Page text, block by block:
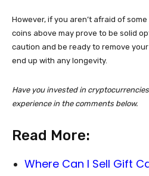
However, if you aren’t afraid of
coins above may prove to be solid
caution and be ready to remove
end up with any longevity.
Have you invested in
experience in the comments below.
Read More:
Where Can I Sell Gift